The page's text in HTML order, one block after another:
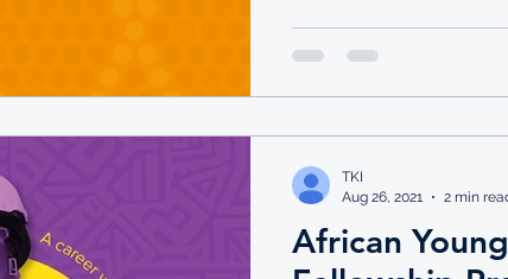
African
TKI
Aug 26, 2021
2 min